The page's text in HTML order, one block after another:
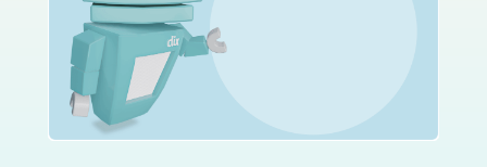
2010 - Section 1 - Question 6
Sign in for access